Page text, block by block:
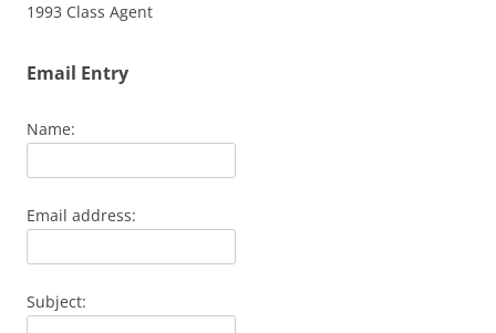
1993 Class Agent
Email Entry
Name:
Email address:
Subject: